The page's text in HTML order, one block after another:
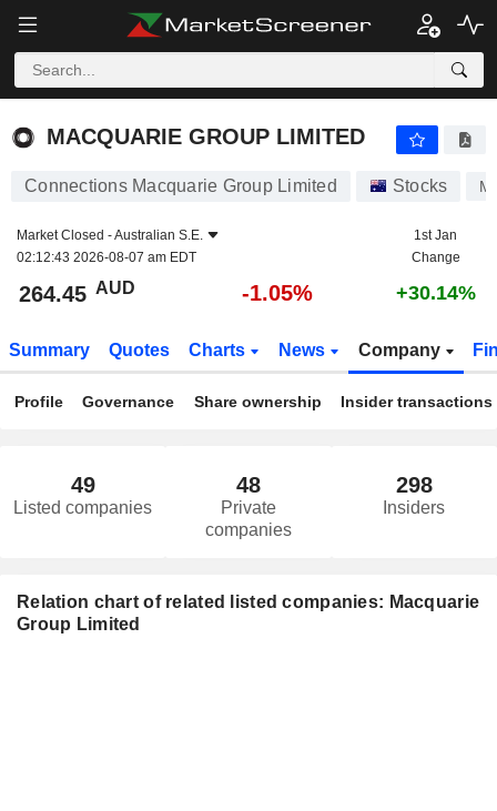
MACQUARIE GROUP LIMITED
MACQUARIE GROUP LIMITED
Connections Macquarie Group Limited Stocks
Market Closed -Australian S.E.
02:12:43 2026-08-07 am EDT
1st Jan
Change
264.45 AUD -1.05% +30.14%
Summary Quotes Charts News Company
Profile Governance Share ownership Insider transactions
49
Listed companies
48
Private
companies
298
Insiders
Relation chart of related listed companies: Macquarie
Group Limited